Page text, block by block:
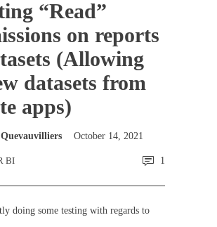
“Read”
on reports
(Allowing
datasets from
apps)
October 14, 2021
BI 1
doing some testing with regards to